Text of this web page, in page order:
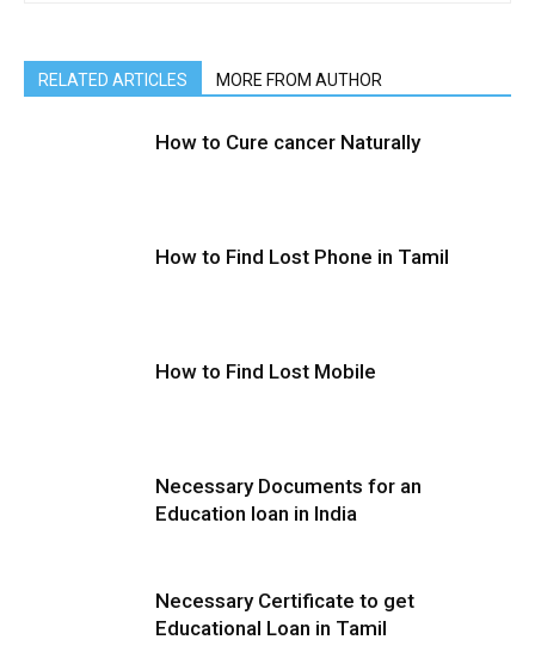
RELATED ARTICLES MORE FROM AUTHOR
How to Cure cancer Naturally
How to Find Lost Phone in Tamil
How to Find Lost Mobile
Necessary Documents for an
Education loan in India
Necessary Certificate to get
Educational Loan in Tamil